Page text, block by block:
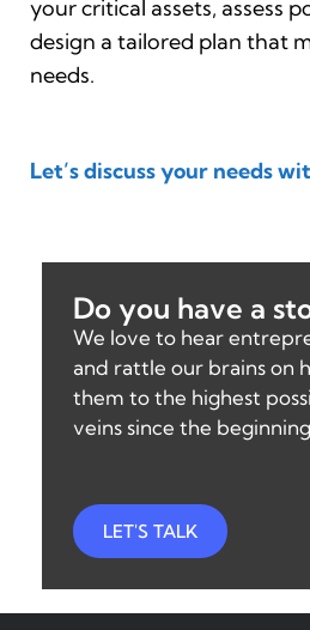
your critical assets, assess
design a tailored plan that
needs.
Let’s discuss your needs
Do you have a
We love to hear
and rattle our brains on
them to the highest
veins since the
LET'S TALK